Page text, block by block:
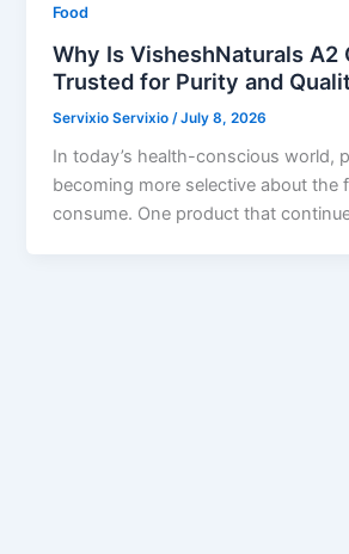
Food
Why Is VisheshNaturals A2
Trusted for Purity and
Servixio Servixio /July 8, 2026
In today’s health-conscious world,
becoming more selective about the
consume. One product that